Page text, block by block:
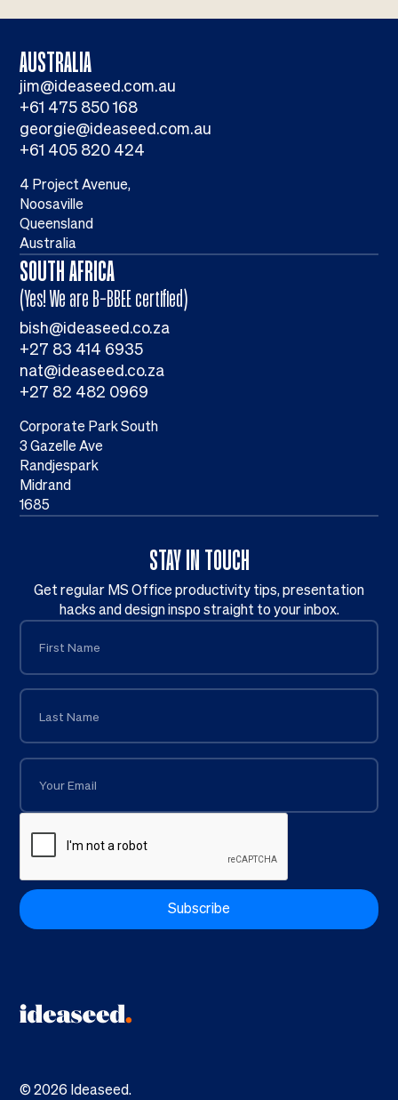
STAY IN TOUCH
Get regular MS Office productivity tips, presentation
hacks and design inspo straight to your inbox.
©2026 Ideaseed.
AUSTRALIA
jim@ideaseed.com.au
+61 475 850 168
georgie@ideaseed.com.au
+61 405 820 424
4 Project Avenue,
Noosaville
Queensland
Australia
SOUTH AFRICA
(Yes! We are B-BBEE certified)
bish@ideaseed.co.za
+27 83 414 6935
nat@ideaseed.co.za
+27 82 482 0969
Corporate Park South
3 Gazelle Ave
Randjespark
Midrand
1685